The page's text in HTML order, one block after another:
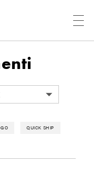
QUICK SHIP